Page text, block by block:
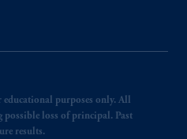
purposes only. All
possible loss of principal. Past
results.